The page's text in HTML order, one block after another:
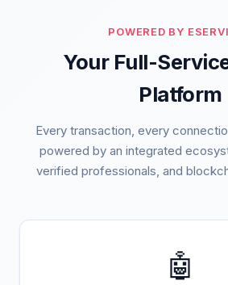
POWERED BY
Your Full-
Platform
Every transaction, every
powered by an integrated
verified professionals, and
🤖